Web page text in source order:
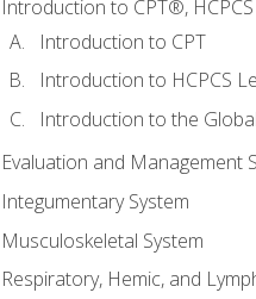
Introduction to CPT®,
Introduction to CPT
Introduction to HCPCS
Introduction to the
Evaluation and Management
Integumentary System
Musculoskeletal System
Respiratory, Hemic, and